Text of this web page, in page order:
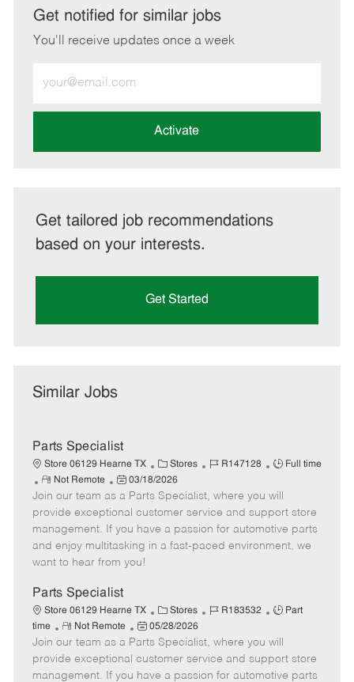
LinkedInFacebook
twitteremail
Get notified for similar jobs
You'll receive updates once a week
Email
address
Activate
Get tailored job recommendations
based on your interests.
Get Started
Similar Jobs
Parts Specialist
Store 06129 Hearne TX
C
a
t
e
g
o
Stores
J
b
I
d
R147128
J
b
T
y
p
Full time
R
e
m
o
t
e
Not Remote
P
o
s
t
e
d
a
t
e
03/18/2026
Join our team as a Parts Specialist, where you will
provide exceptional customer service and support store
management. If you have a passion for automotive parts
and enjoy multitasking in a fast-paced environment, we
want to hear from you!
Parts Specialist
Store 06129 Hearne TX
C
a
t
e
g
Stores
J
b
I
d
R183532
J
b
T
y
Part
time
R
e
m
o
Not Remote
P
o
s
t
05/28/2026
Join our team as a Parts Specialist, where you will
provide exceptional customer service and support store
management. If you have a passion for automotive parts